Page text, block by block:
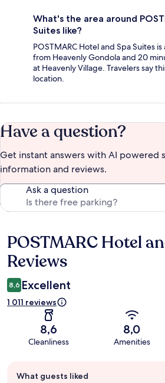
What's the area around
Suites like?
POSTMARC Hotel and Spa Suites
from Heavenly Gondola and 20
at Heavenly Village. Travelers say
location.
Have a question?
Get instant answers with AI powered
information and reviews.
Ask a question
Reviews
POSTMARC Hotel
Reviews
8,6 Excellent
1 011 reviews
8,6
Cleanliness
8,0
Amenities
review
What guests liked